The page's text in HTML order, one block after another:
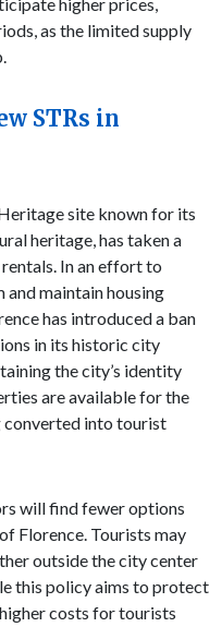
higher prices,
as the limited supply
STRs in
site known for its
heritage, has taken a
In an effort to
and maintain housing
has introduced a ban
in its historic city
the city’s identity
are available for the
converted into tourist
will find fewer options
Florence. Tourists may
outside the city center
this policy aims to protect
costs for tourists